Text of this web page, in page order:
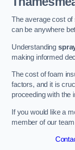
The average cost
can be anywhere
Understanding
making informed
The cost of foam
factors, and it is
proceeding with the
If you would like a
member of our